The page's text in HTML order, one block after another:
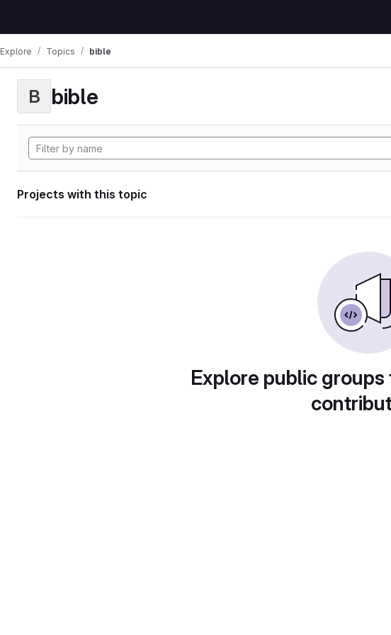
Explore Topics bible
B bible
Projects with this topic
Explore public